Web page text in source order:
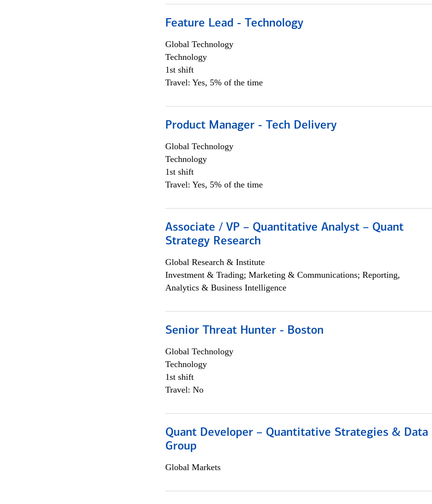
Feature Lead - Technology
Global Technology
Technology
1st shift
Travel: Yes, 5% of the time
Product Manager - Tech Delivery
Global Technology
Technology
1st shift
Travel: Yes, 5% of the time
Associate / VP – Quantitative Analyst – Quant
Strategy Research
Global Research & Institute
Investment & Trading; Marketing & Communications; Reporting,
Analytics & Business Intelligence
Senior Threat Hunter - Boston
Global Technology
Technology
1st shift
Travel: No
Quant Developer – Quantitative Strategies & Data
Group
Global Markets